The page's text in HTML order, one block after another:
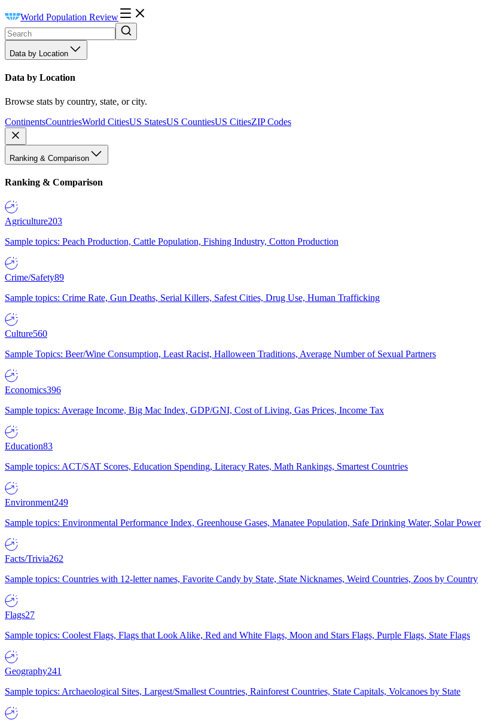
World Population Review
Data by Location
Data by Location
Browse stats by country, state, or city.
ContinentsCountriesWorld CitiesUS StatesUS CountiesUS CitiesZIP Codes
Ranking & Comparison
Ranking & Comparison
Agriculture203
Sample topics: Peach Production, Cattle Population, Fishing Industry, Cotton Production
Crime/Safety89
Sample topics: Crime Rate, Gun Deaths, Serial Killers, Safest Cities, Drug Use, Human Trafficking
Culture560
Sample Topics: Beer/Wine Consumption, Least Racist, Halloween Traditions, Average Number of Sexual Partners
Economics396
Sample topics: Average Income, Big Mac Index, GDP/GNI, Cost of Living, Gas Prices, Income Tax
Education83
Sample topics: ACT/SAT Scores, Education Spending, Literacy Rates, Math Rankings, Smartest Countries
Environment249
Sample topics: Environmental Performance Index, Greenhouse Gases, Manatee Population, Safe Drinking Water, Solar Power
Facts/Trivia262
Sample topics: Countries with 12-letter names, Favorite Candy by State, State Nicknames, Weird Countries, Zoos by Country
Flags27
Sample topics: Coolest Flags, Flags that Look Alike, Red and White Flags, Moon and Stars Flags, Purple Flags, State Flags
Geography241
Sample topics: Archaeological Sites, Largest/Smallest Countries, Rainforest Countries, State Capitals, Volcanoes by State